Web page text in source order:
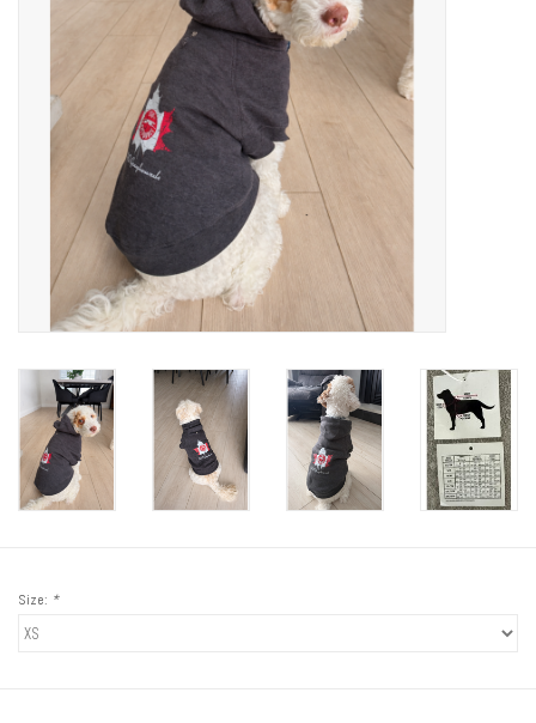
Voucher Packs
Size: *